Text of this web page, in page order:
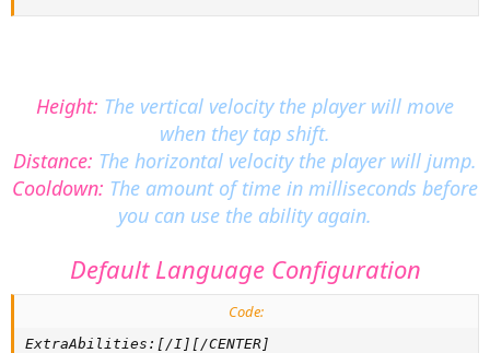
Height: The vertical velocity the player will move
when they tap shift.
Distance: The horizontal velocity the player will jump.
Cooldown: The amount of time in milliseconds before
you can use the ability again.
Default Language Configuration
Code:
ExtraAbilities:[/I][/CENTER]